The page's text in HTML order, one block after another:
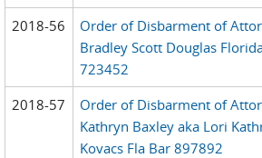
2018-56
Order of Disbarment of
Bradley Scott Douglas
723452
2018-57
Order of Disbarment of
Kathryn Baxley aka Lori
Kovacs Fla Bar 897892